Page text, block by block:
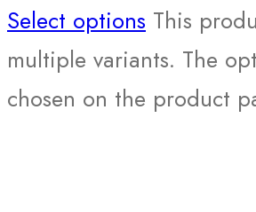
Select options This
multiple variants. The
chosen on the product